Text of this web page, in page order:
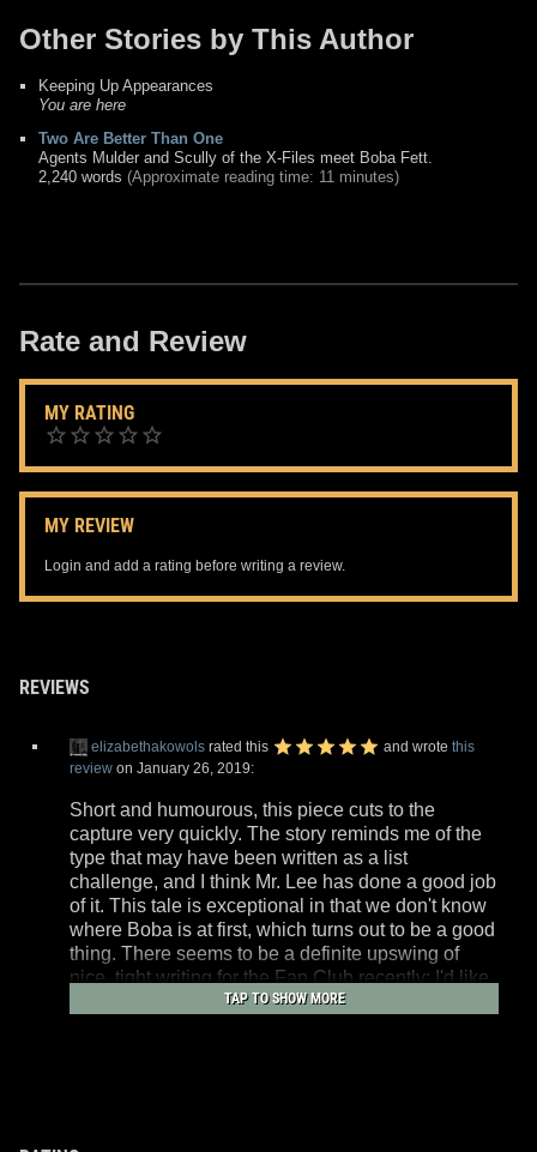
Other Stories by This Author
Keeping Up Appearances
You are here
Two Are Better Than One
Agents Mulder and Scully of the X-Files meet Boba Fett.
2,240 words (Approximate reading time: 11 minutes)
Rate and Review
MY RATING
MY REVIEW
Login and add a rating before writing a review.
REVIEWS
elizabethakowols rated this and wrote this
review on January 26, 2019:
Short and humourous, this piece cuts to the
capture very quickly. The story reminds me of the
type that may have been written as a list
challenge, and I think Mr. Lee has done a good job
of it. This tale is exceptional in that we don't know
where Boba is at first, which turns out to be a good
thing. There seems to be a definite upswing of
nice, tight writing for the Fan Club recently; I'd like
to see that continue.TAP TO SHOW MORE